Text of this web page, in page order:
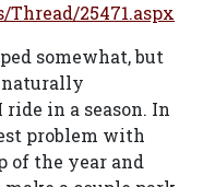
25471.aspx
somewhat, but
naturally
in a season. In
problem with
of the year and